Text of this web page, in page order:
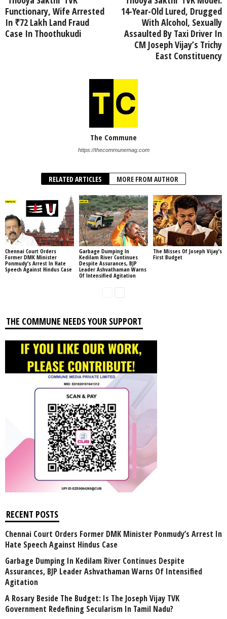
Functionary, Wife Arrested
In ₹72 Lakh Land Fraud
Case In Thoothukudi
14-Year-Old Lured, Drugged
With Alcohol, Sexually
Assaulted By Taxi Driver In
CM Joseph Vijay’s Trichy
East Constituency
The Commune
https://thecommunemag.com
RELATED ARTICLES MORE FROM AUTHOR
Chennai Court Orders
Former DMK Minister
Ponmudy’s Arrest In Hate
Speech Against Hindus Case
Garbage Dumping In
Kedilam River Continues
Despite Assurances, BJP
Leader Ashvathaman Warns
Of Intensified Agitation
The Misses Of Joseph Vijay’s
First Budget
THE COMMUNE NEEDS YOUR SUPPORT
RECENT POSTS
Chennai Court Orders Former DMK Minister Ponmudy’s Arrest In
Hate Speech Against Hindus Case
Garbage Dumping In Kedilam River Continues Despite
Assurances, BJP Leader Ashvathaman Warns Of Intensified
Agitation
A Rosary Beside The Budget: Is The Joseph Vijay TVK
Government Redefining Secularism In Tamil Nadu?